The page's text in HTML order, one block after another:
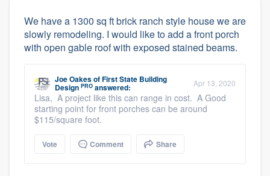
We have a 1300 sq ft brick ranch style house we are
slowly remodeling. I would like to add a front porch
with open gable roof with exposed stained beams.
Joe OakesofFirst State Building
Design PRO answered: Apr 13, 2020
Lisa, A project like this can range in cost. A Good
starting point for front porches can be around
$115/square foot.
Vote Comment Share